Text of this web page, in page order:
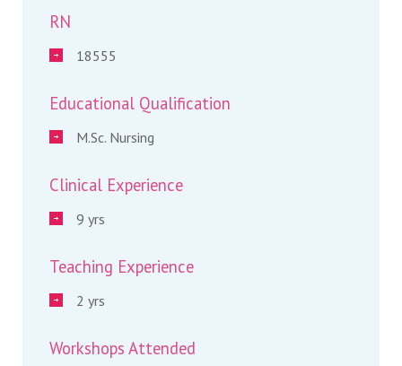
RN
18555
Educational Qualification
M.Sc. Nursing
Clinical Experience
9 yrs
Teaching Experience
2 yrs
Workshops Attended